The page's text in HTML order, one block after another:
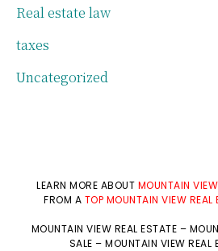
Real estate law
taxes
Uncategorized
LEARN MORE ABOUT MOUNTAIN
FROM A TOP MOUNTAIN VIEW REAL
MOUNTAIN VIEW REAL ESTATE –
SALE–MOUNTAIN VIEW REAL